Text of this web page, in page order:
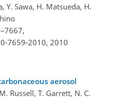
Y. Sawa, H. Matsueda, H.
7659-2010, 2010
aerosol
Russell, T. Garrett, N. C.